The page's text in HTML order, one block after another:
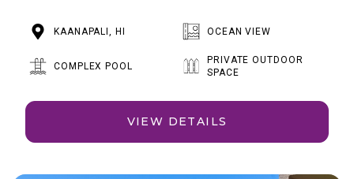
KAANAPALI, HI OCEAN VIEW
COMPLEX POOL
PRIVATE OUTDOOR
SPACE
VIEW DETAILS